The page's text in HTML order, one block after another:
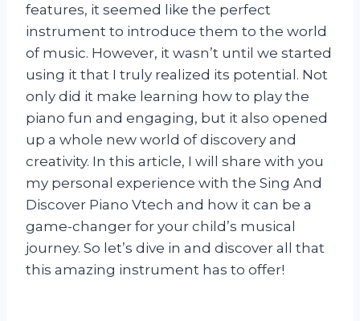
features, it seemed like the perfect
instrument to introduce them to the world
of music. However, it wasn’t until we started
using it that I truly realized its potential. Not
only did it make learning how to play the
piano fun and engaging, but it also opened
up a whole new world of discovery and
creativity. In this article, I will share with you
my personal experience with the Sing And
Discover Piano Vtech and how it can be a
game-changer for your child’s musical
journey. So let’s dive in and discover all that
this amazing instrument has to offer!